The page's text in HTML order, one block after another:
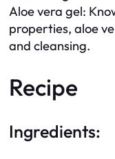
Aloe vera gel:
properties, aloe
and cleansing.
Recipe
Ingredients: